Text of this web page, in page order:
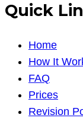
Quick
Home
How It
FAQ
Prices
Revision